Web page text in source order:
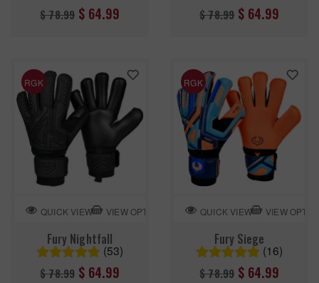
Regular
$ 78.99 $ 64.99
Regular
$ 78.99 $ 64.99
RGK
QUICK VIEW VIEW OPTION
Fury Nightfall
(53)
Regular
$ 78.99 $ 64.99
RGK
QUICK VIEW VIEW
Fury Siege
(16)
Regular
$ 78.99 $ 64.99